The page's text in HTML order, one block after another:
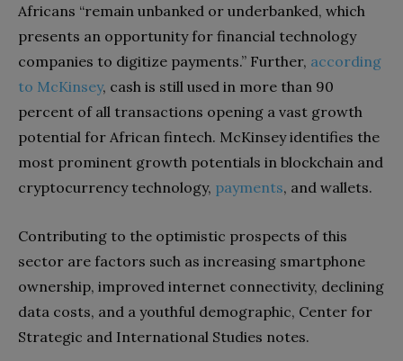
Africans “remain unbanked or underbanked, which
presents an opportunity for financial technology
companies to digitize payments.” Further, according
to McKinsey, cash is still used in more than 90
percent of all transactions opening a vast growth
potential for African fintech. McKinsey identifies the
most prominent growth potentials in blockchain and
cryptocurrency technology, payments, and wallets.
Contributing to the optimistic prospects of this
sector are factors such as increasing smartphone
ownership, improved internet connectivity, declining
data costs, and a youthful demographic, Center for
Strategic and International Studies notes.